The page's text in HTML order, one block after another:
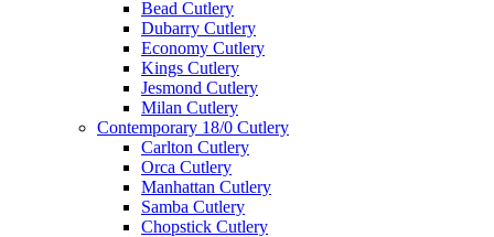
Bead Cutlery
Dubarry Cutlery
Economy Cutlery
Kings Cutlery
Jesmond Cutlery
Milan Cutlery
Contemporary 18/0 Cutlery
Carlton Cutlery
Orca Cutlery
Manhattan Cutlery
Samba Cutlery
Chopstick Cutlery